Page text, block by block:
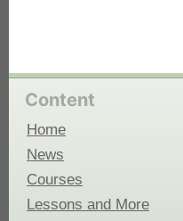
Content
Home
News
Courses
Lessons and More